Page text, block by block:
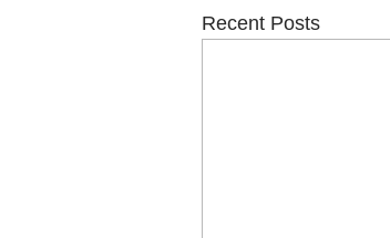
Recent Posts